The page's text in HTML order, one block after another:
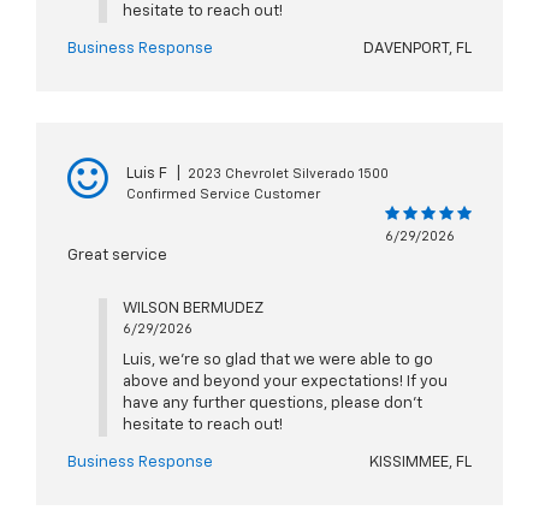
hesitate to reach out!
Business Response DAVENPORT, FL
Luis F
2023 Chevrolet Silverado 1500
Confirmed Service Customer
6/29/2026
Great service
WILSON BERMUDEZ
6/29/2026
Luis, we're so glad that we were able to go
above and beyond your expectations! If you
have any further questions, please don't
hesitate to reach out!
Business Response KISSIMMEE, FL